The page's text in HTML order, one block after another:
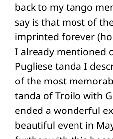
back to my tango
say is that most of
imprinted forever
I already mentioned
Pugliese tanda I
of the most
tanda of Troilo with
ended a wonderful
beautiful event in